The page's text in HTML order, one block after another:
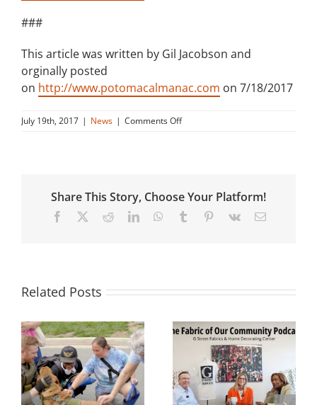
###
This article was written by Gil Jacobson and
orginally posted
on http://www.potomacalmanac.com on 7/18/2017
July 19th, 2017 | News | Comments Offon
Event
Share This Story, Choose Your Platform!
Facebook RedditLinkedInWhatsApp
Tumblr Pinterest
Vk Email
Related Posts